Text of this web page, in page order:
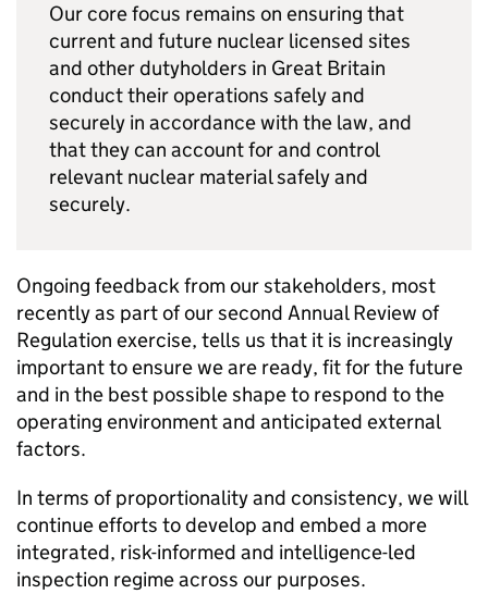
Our core focus remains on ensuring that
current and future nuclear licensed sites
and other dutyholders in Great Britain
conduct their operations safely and
securely in accordance with the law, and
that they can account for and control
relevant nuclear material safely and
securely.
Ongoing feedback from our stakeholders, most
recently as part of our second Annual Review of
Regulation exercise, tells us that it is increasingly
important to ensure we are ready, fit for the future
and in the best possible shape to respond to the
operating environment and anticipated external
factors.
In terms of proportionality and consistency, we will
continue efforts to develop and embed a more
integrated, risk-informed and intelligence-led
inspection regime across our purposes.